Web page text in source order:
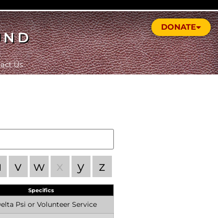
Us
DONATE
v w x y z
Specifics
Psi or Volunteer Service